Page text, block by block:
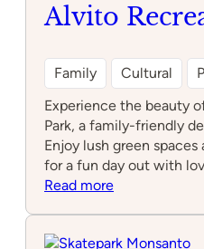
Alvito
Family Cultural
Experience the beauty
Park, a family-friendly
Enjoy lush green
for a fun day out with
Read more:
Park